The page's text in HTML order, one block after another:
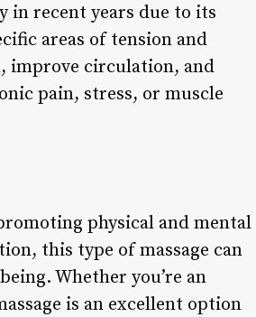
in recent years due to its
areas of tension and
improve circulation, and
pain, stress, or muscle
physical and mental
this type of massage can
Whether you’re an
is an excellent option